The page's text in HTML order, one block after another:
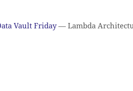
Vault Friday — Lambda